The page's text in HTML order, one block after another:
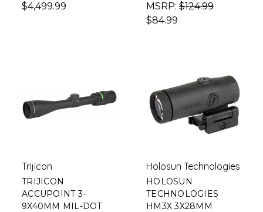
$4,499.99 MSRP: $124.99
$84.99
Trijicon
TRIJICON
ACCUPOINT 3-
9X40MM MIL-DOT
Holosun Technologies
HOLOSUN
TECHNOLOGIES
HM3X 3X28MM